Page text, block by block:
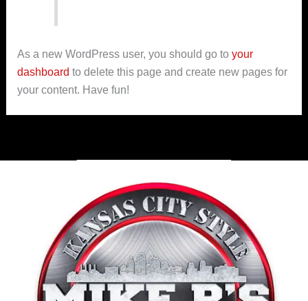
As a new WordPress user, you should go toyour
dashboard to delete this page and create new pages for
your content. Have fun!